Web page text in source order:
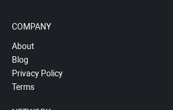
COMPANY
About
Blog
Privacy Policy
Terms